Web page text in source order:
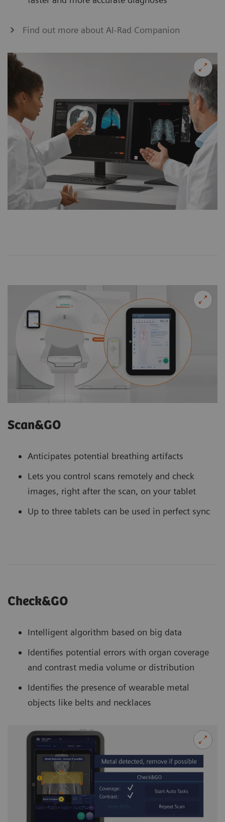
Find out more about AI-Rad Companion
Scan&GO
Anticipates potential breathing artifacts
Lets you control scans remotely and check
images, right after the scan, on your tablet
Up to three tablets can be used in perfect sync
Check&GO
Intelligent algorithm based on big data
Identifies potential errors with organ coverage
and contrast media volume or distribution
Identifies the presence of wearable metal
objects like belts and necklaces